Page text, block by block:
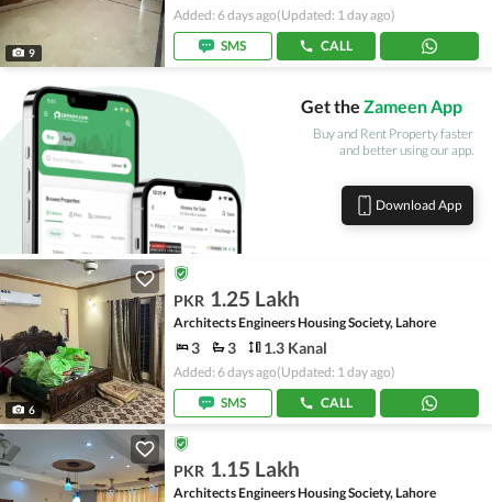
9
Added: 6 days ago(Updated: 1 day ago)
SMS
CALL
Get the Zameen App
Buy and Rent Property faster
and better using our app.
Download App
6
PKR 1.25 Lakh
Architects Engineers Housing Society, Lahore
3 3 1.3 Kanal
Added: 6 days ago(Updated: 1 day ago)
SMS
CALL
PKR 1.15 Lakh
Architects Engineers Housing Society, Lahore